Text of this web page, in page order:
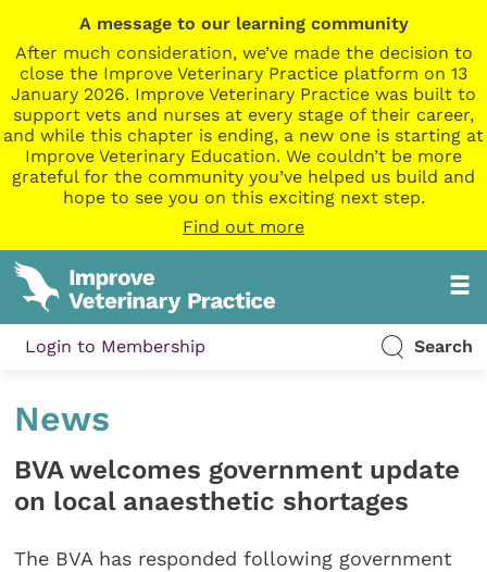
A message to our learning community
After much consideration, we’ve made the decision to
close the Improve Veterinary Practice platform on 13
January 2026. Improve Veterinary Practice was built to
support vets and nurses at every stage of their career,
and while this chapter is ending, a new one is starting at
Improve Veterinary Education. We couldn’t be more
grateful for the community you’ve helped us build and
hope to see you on this exciting next step.
Find out more
Login to Membership Search
News
BVA welcomes government update
on local anaesthetic shortages
The BVA has responded following government